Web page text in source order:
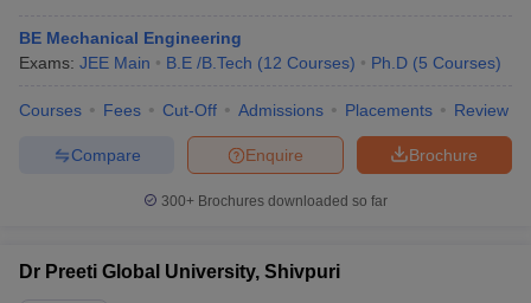
BE Mechanical Engineering
Exams: JEE Main B.E /B.Tech (12 Courses) Ph.D (5 Courses)
Courses Fees Cut-Off Admissions Placements Review
Brochure
Enquire
Compare
300+ Brochures downloaded so far
Dr Preeti Global University, Shivpuri